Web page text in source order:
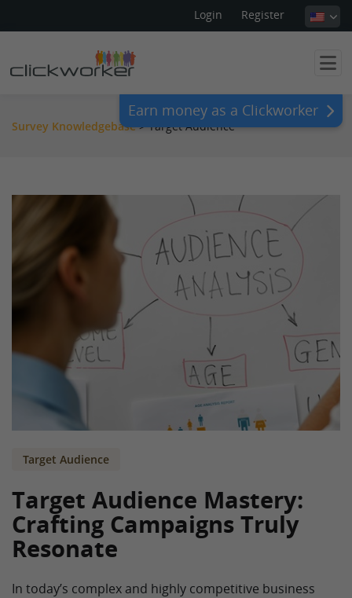
Login Register
Earn money as a Clickworker
Survey Knowledgebase >Target Audience
Target Audience
Target Audience Mastery:
Crafting Campaigns Truly
Resonate
In today’s complex and highly competitive business